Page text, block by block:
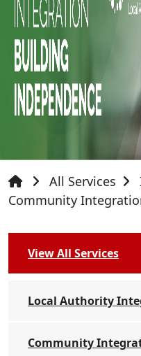
All Services
Community
View All Services
Local Authority
Community